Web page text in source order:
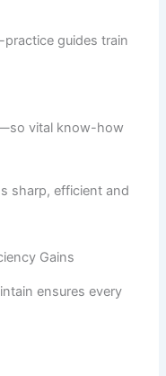
guides train
vital know-how
sharp, efficient and
Gains
ensures every